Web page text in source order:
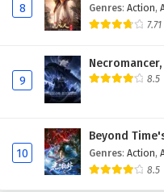
Wonderland
Eps 397 -
Eps 396 -
8 Genres: Action,
7.71
9 8.5
10
Beyond
Genres: Action,
8.5